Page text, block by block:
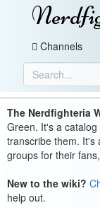
Channels
The Nerdfighteria
Green. It's a
transcribe them. It's
groups for their
New to the wiki?
help out.